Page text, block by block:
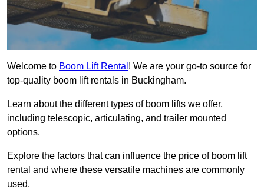
Welcome to Boom Lift Rental ! We are your go-to source for
top-quality boom lift rentals in Buckingham.
Learn about the different types of boom lifts we offer,
including telescopic, articulating, and trailer mounted
options.
Explore the factors that can influence the price of boom lift
rental and where these versatile machines are commonly
used.